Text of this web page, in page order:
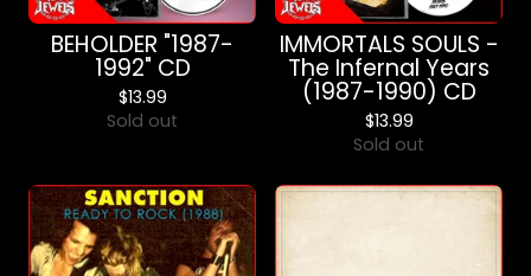
BEHOLDER "1987-
1992" CD
$13.99
Sold out
IMMORTALS SOULS -
The Infernal Years
(1987-1990) CD
$13.99
Sold out